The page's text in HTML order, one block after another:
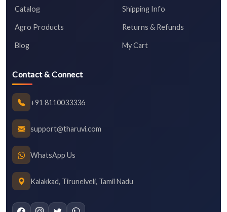
Catalog
Agro Products
Blog
Shipping Info
Returns & Refunds
My Cart
Contact & Connect
+91 8110033336
support@tharuvi.com
WhatsApp Us
Kalakkad, Tirunelveli, Tamil Nadu